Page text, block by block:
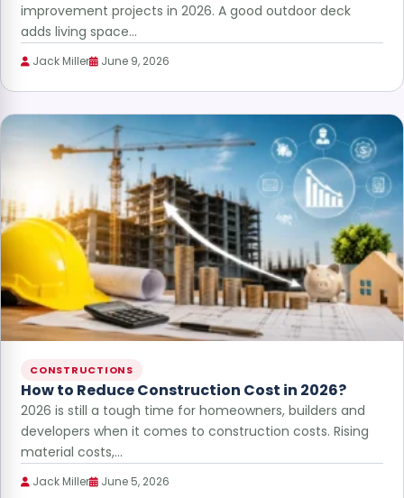
improvement projects in 2026. A good outdoor deck
adds living space…
Jack Miller June 9, 2026
CONSTRUCTIONS
How to Reduce Construction Cost in 2026?
2026 is still a tough time for homeowners, builders and
developers when it comes to construction costs. Rising
material costs,…
Jack Miller June 5, 2026